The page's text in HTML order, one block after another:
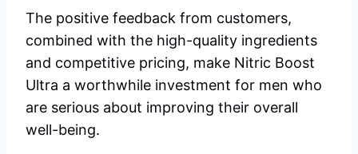
The positive feedback from customers,
combined with the high-quality ingredients
and competitive pricing, make Nitric Boost
Ultra a worthwhile investment for men who
are serious about improving their overall
well-being.